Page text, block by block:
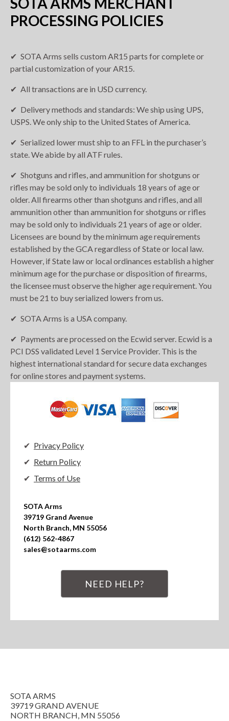
PROCESSING POLICIES
SOTA Arms sells custom AR15 parts for complete or
partial customization of your AR15.
All transactions are in USD currency.
Delivery methods and standards: We ship using UPS,
USPS. We only ship to the United States of America.
Serialized lower must ship to an FFL in the purchaser’s
state. We abide by all ATF rules.
Shotguns and rifles, and ammunition for shotguns or
rifles may be sold only to individuals 18 years of age or
older. All firearms other than shotguns and rifles, and all
ammunition other than ammunition for shotguns or rifles
may be sold only to individuals 21 years of age or older.
Licensees are bound by the minimum age requirements
established by the GCA regardless of State or local law.
However, if State law or local ordinances establish a higher
minimum age for the purchase or disposition of firearms,
the licensee must observe the higher age requirement. You
must be 21 to buy serialized lowers from us.
SOTA Arms is a USA company.
Payments are processed on the Ecwid server. Ecwid is a
PCI DSS validated Level 1 Service Provider. This is the
highest international standard for secure data exchanges
for online stores and payment systems.
Privacy Policy
Return Policy
Terms of Use
SOTA Arms
39719 Grand Avenue
North Branch, MN 55056
(612) 562-4867
sales@sotaarms.com
NEED HELP?
SOTA ARMS
39719 GRAND AVENUE
NORTH BRANCH, MN 55056